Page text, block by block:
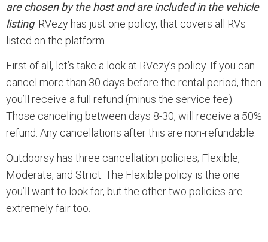
are chosen by the host and are included in the vehicle
listing. RVezy has just one policy, that covers all RVs
listed on the platform.
First of all, let’s take a look at RVezy’s policy. If you can
cancel more than 30 days before the rental period, then
you’ll receive a full refund (minus the service fee).
Those canceling between days 8-30, will receive a 50%
refund. Any cancellations after this are non-refundable.
Outdoorsy has three cancellation policies; Flexible,
Moderate, and Strict. The Flexible policy is the one
you’ll want to look for, but the other two policies are
extremely fair too.